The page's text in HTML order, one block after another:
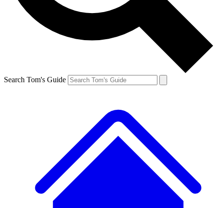
Search Tom's Guide